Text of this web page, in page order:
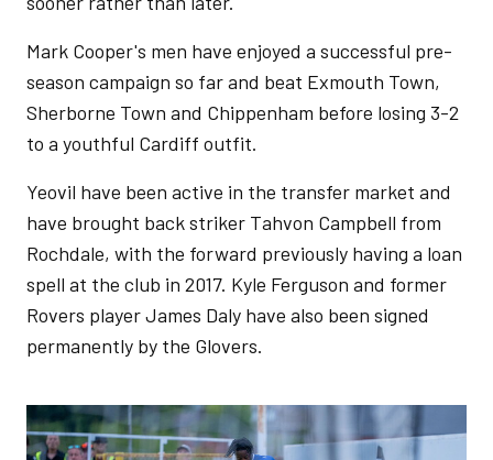
Mark Cooper's men have enjoyed a successful pre-
season campaign so far and beat Exmouth Town,
Sherborne Town and Chippenham before losing 3-2
to a youthful Cardiff outfit.
Yeovil have been active in the transfer market and
have brought back striker Tahvon Campbell from
Rochdale, with the forward previously having a loan
spell at the club in 2017. Kyle Ferguson and former
Rovers player James Daly have also been signed
permanently by the Glovers.
Image